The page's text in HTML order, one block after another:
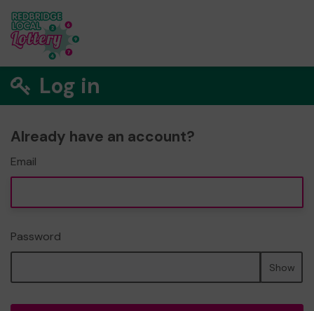
Log in
Already have an account?
Email
Password
Show